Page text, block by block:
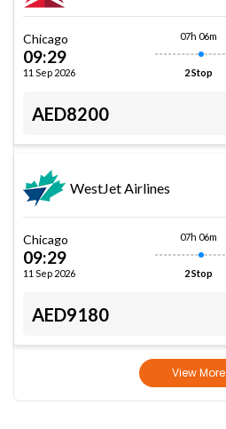
Chicago
09:29
11 Sep 2026
07h 06m
2 Stop
AED8200
WestJet Airlines
Chicago
09:29
11 Sep 2026
07h 06m
2 Stop
AED9180
View More